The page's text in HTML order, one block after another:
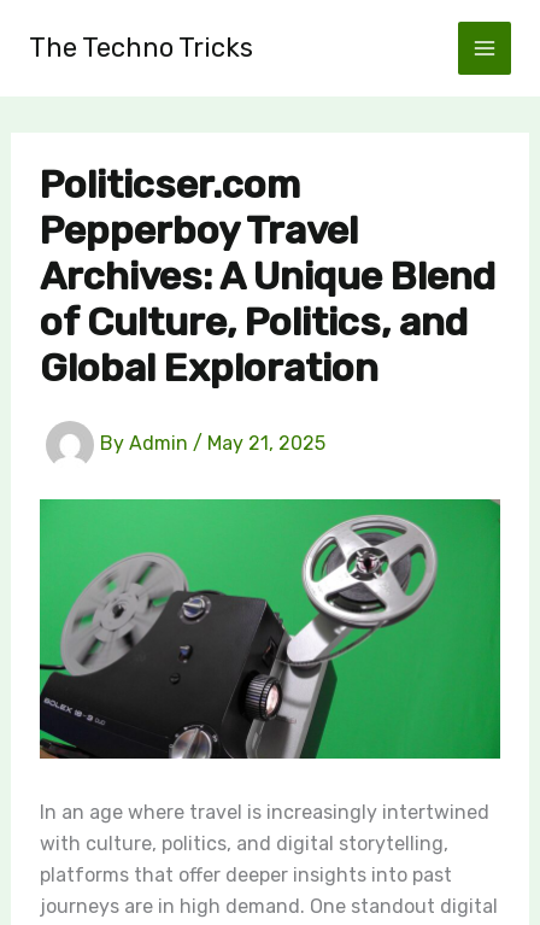
The Techno Tricks
Politicser.com
Pepperboy Travel
Archives: A Unique Blend
of Culture, Politics, and
Global Exploration
By Admin / May 21, 2025
In an age where travel is increasingly intertwined
with culture, politics, and digital storytelling,
platforms that offer deeper insights into past
journeys are in high demand. One standout digital